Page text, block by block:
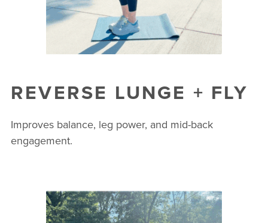
REVERSE LUNGE + FLY
Improves balance, leg power, and mid-back
engagement.